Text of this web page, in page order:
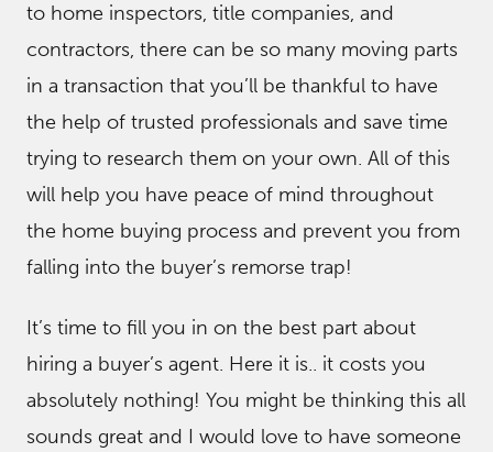
to home inspectors, title companies, and
contractors, there can be so many moving parts
in a transaction that you’ll be thankful to have
the help of trusted professionals and save time
trying to research them on your own. All of this
will help you have peace of mind throughout
the home buying process and prevent you from
falling into the buyer’s remorse trap!
It’s time to fill you in on the best part about
hiring a buyer’s agent. Here it is.. it costs you
absolutely nothing! You might be thinking this all
sounds great and I would love to have someone